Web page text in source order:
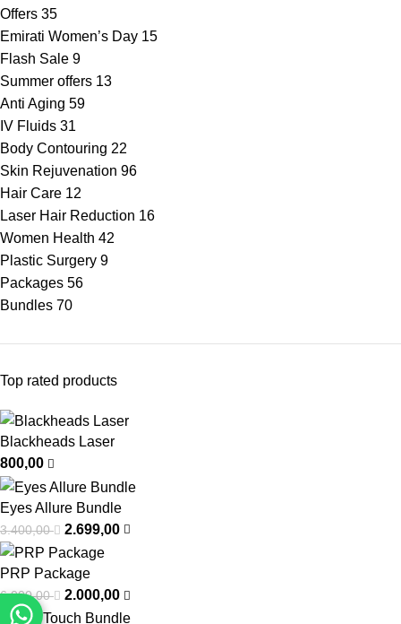
Offers 35
Emirati Women’s Day 15
Flash Sale 9
Summer offers 13
Anti Aging 59
IV Fluids 31
Body Contouring 22
Skin Rejuvenation 96
Hair Care 12
Laser Hair Reduction 16
Women Health 42
Plastic Surgery 9
Packages 56
Bundles 70
Top rated products
Blackheads Laser
800,00
Eyes Allure Bundle
3.400,00 2.699,00
PRP Package
6.000,00 2.000,00